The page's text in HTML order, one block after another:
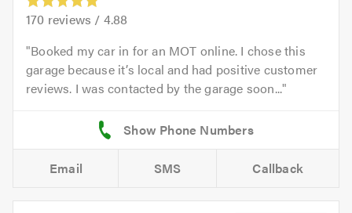
170 reviews / 4.88
Booked my car in for an MOT online. I chose this
garage because it’s local and had positive customer
reviews. I was contacted by the garage soon...
Email SMS Callback